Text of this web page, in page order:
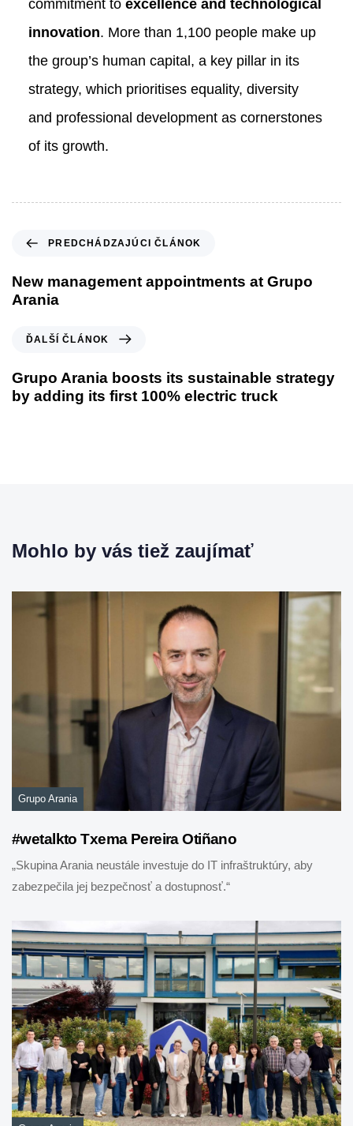
commitment to excellence and technological
innovation. More than 1,100 people make up
the group’s human capital, a key pillar in its
strategy, which prioritises equality, diversity
and professional development as cornerstones
of its growth.
e
d
c
z
a
n
PREDCHÁDZAJÚCI ČLÁNOK
New management appointments at Grupo
Arania
l
š
í
ĎALŠÍ ČLÁNOK
Grupo Arania boosts its sustainable strategy
by adding its first 100% electric truck
Mohlo by vás tiež zaujímať
Grupo Arania
#wetalkto Txema Pereira Otiñano
„Skupina Arania neustále investuje do IT infraštruktúry, aby
zabezpečila jej bezpečnosť a dostupnosť.“